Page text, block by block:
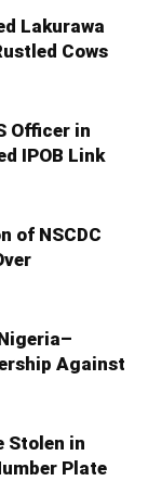
Lakurawa
Cows
Officer in
IPOB Link
of NSCDC
Against
Stolen in
Plate